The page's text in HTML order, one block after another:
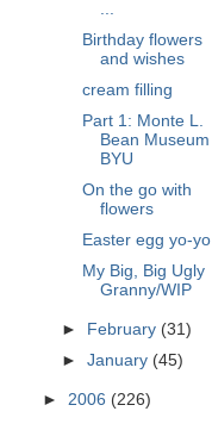
Birthday flowers
and wishes
cream filling
Part 1: Monte L.
Bean Museum
BYU
On the go with
flowers
Easter egg yo-yo
My Big, Big Ugly
Granny/WIP
► February (31)
►January (45)
► 2006 (226)